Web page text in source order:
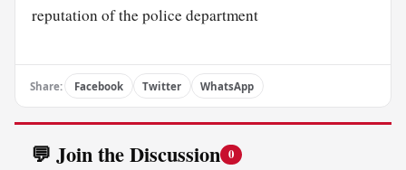
reputation of the police department
Share: Facebook Twitter WhatsApp
💬 Join the Discussion 0